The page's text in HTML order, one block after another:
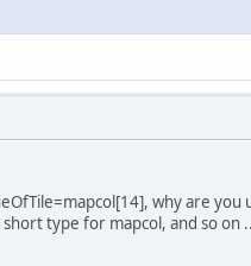
why are you
type for mapcol, and so on